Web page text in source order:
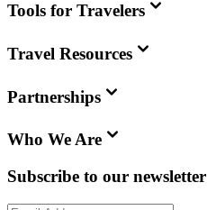
Tools for Travelers
Travel Resources
Partnerships
Who We Are
Subscribe to our newsletter